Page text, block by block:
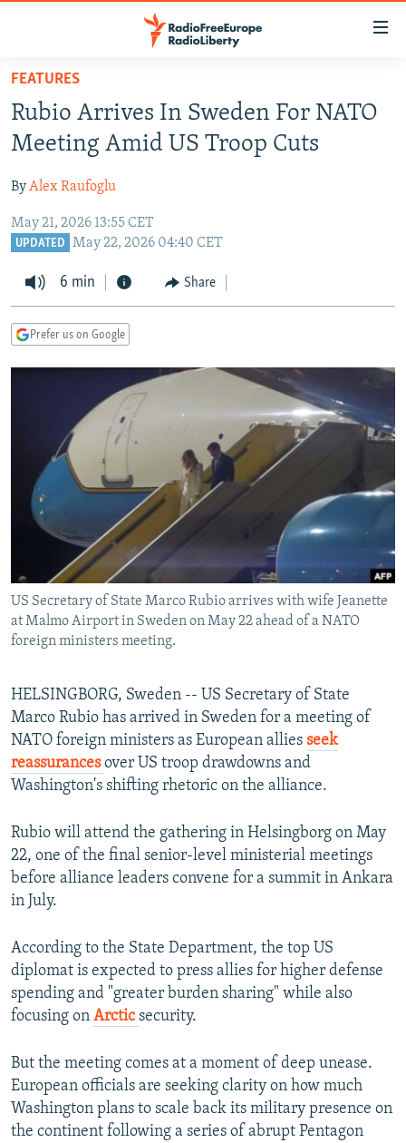
Skip
main
content
to
Navigation
Skip
TO READERS IN RUSSIA
RUSSIA PROGRAMMING
CURRENT TIME
RADIO AZATLIQ
CENTRAL ASIA
KAZAKHSTAN
TAJIKISTAN
TURKMENISTAN
SOUTH ASIA
PAKISTAN
ARMENIA
AZERBAIJAN
CENTRAL/SE EUROPE
BOSNIA
EAST EUROPE
INVESTIGATIONS
RFE/RL INVESTIGATES
SCHEMES
SYSTEMA
NEWSLETTERS
WIDER EUROPE BY RIKARD JOZWIAK
THE RUNDOWN
PODCASTS
MAJLIS
SHARE TIPS SECURELY
BYPASS BLOCKING
ABOUT RFE/RL
CONTACT US
Subscribe
FEATURES
Rubio Arrives In Sweden For NATO
Meeting Amid US Troop Cuts
ByAlex Raufoglu
May 21, 2026 13:55 CET
UPDATED May 22, 2026 04:40 CET
6 min Share
Prefer us on Google
US Secretary of State Marco Rubio arrives with wife Jeanette
at Malmo Airport in Sweden on May 22 ahead of a NATO
foreign ministers meeting.
HELSINGBORG, Sweden -- US Secretary of State
Marco Rubio has arrived in Sweden for a meeting of
NATO foreign ministers as European allies seek
reassurances over US troop drawdowns and
Washington's shifting rhetoric on the alliance.
Rubio will attend the gathering in Helsingborg on May
22, one of the final senior-level ministerial meetings
before alliance leaders convene for a summit in Ankara
in July.
According to the State Department, the top US
diplomat is expected to press allies for higher defense
spending and "greater burden sharing" while also
focusing on Arctic security.
But the meeting comes at a moment of deep unease.
European officials are seeking clarity on how much
Washington plans to scale back its military presence on
the continent following a series of abrupt Pentagon